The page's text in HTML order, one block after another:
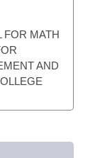
FOR MATH
AND